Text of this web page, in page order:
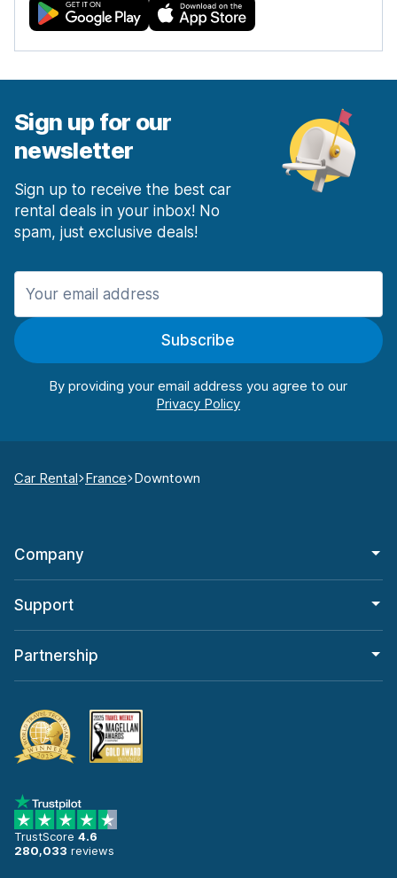
Sign up for our
newsletter
Sign up to receive the best car
rental deals in your inbox! No
spam, just exclusive deals!
Subscribe
By providing your email address you agree to our
Car Rental France Downtown
Company
Support
Partnership
TrustScore 4.6
280,033 reviews